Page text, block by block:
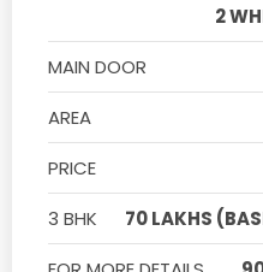
2
MAIN DOOR
AREA
PRICE
3 BHK
70 LAKHS